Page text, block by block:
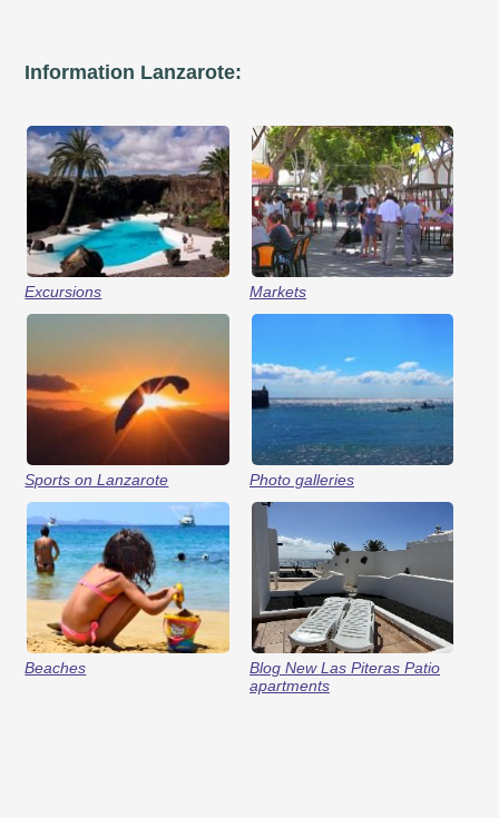
Information Lanzarote:
Excursions Markets
Sports on Lanzarote Photo galleries
Beaches
Blog New Las Piteras Patio
apartments